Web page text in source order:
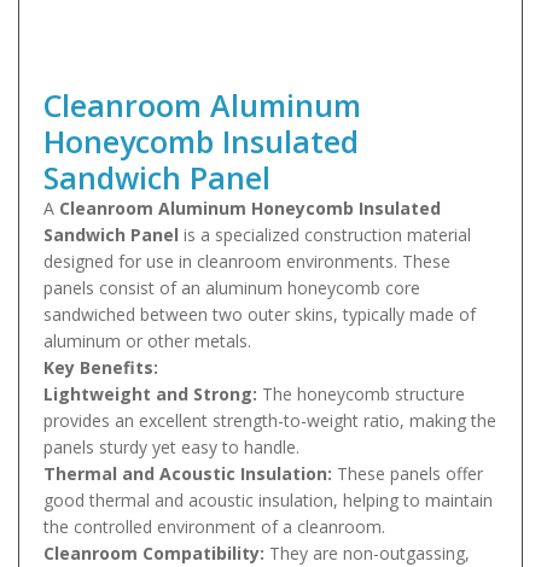
Cleanroom Aluminum
Honeycomb Insulated
Sandwich Panel
A Cleanroom Aluminum Honeycomb Insulated
Sandwich Panel is a specialized construction material
designed for use in cleanroom environments. These
panels consist of an aluminum honeycomb core
sandwiched between two outer skins, typically made of
aluminum or other metals.
Key Benefits:
Lightweight and Strong: The honeycomb structure
provides an excellent strength-to-weight ratio, making the
panels sturdy yet easy to handle.
Thermal and Acoustic Insulation: These panels offer
good thermal and acoustic insulation, helping to maintain
the controlled environment of a cleanroom.
Cleanroom Compatibility: They are non-outgassing,